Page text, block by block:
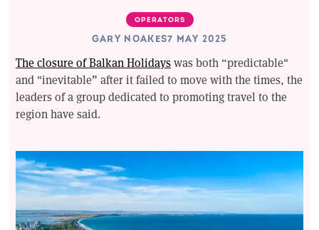
OPERATORS
GARY NOAKES7 MAY 2025
The closure of Balkan Holidayswas both “predictable"
and "inevitable” after it failed to move with the times, the
leaders of a group dedicated to promoting travel to the
region have said.